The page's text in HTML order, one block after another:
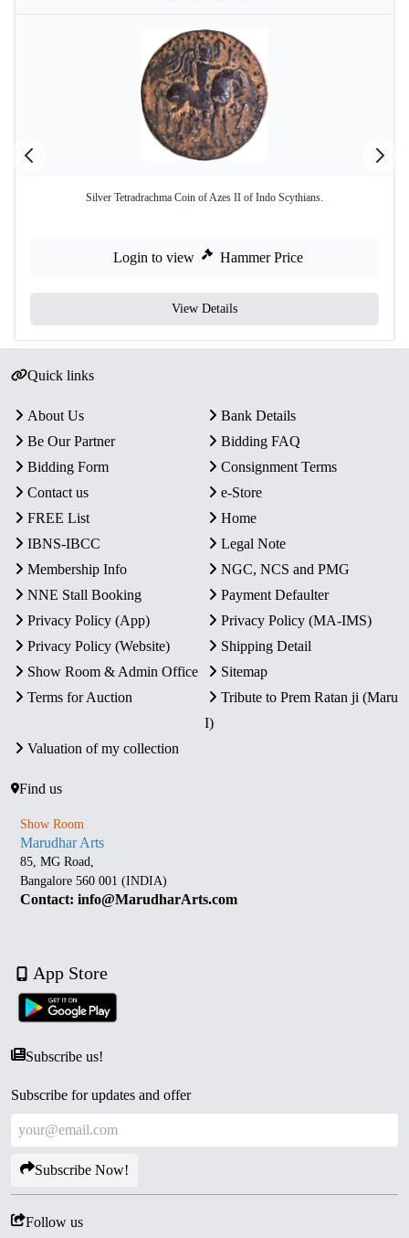
Silver Tetradrachma Coin of Azes II of Indo Scythians.
Login to view Hammer Price
View Details
Quick links
About Us
Bank Details
Be Our Partner
Bidding FAQ
Bidding Form
Consignment Terms
Contact us
e-Store
FREE List
Home
IBNS-IBCC
Legal Note
Membership Info
NGC, NCS and PMG
NNE Stall Booking
Payment Defaulter
Privacy Policy (App)
Privacy Policy (MA-IMS)
Privacy Policy (Website)
Shipping Detail
Show Room & Admin Office
Sitemap
Terms for Auction
Tribute to Prem Ratan ji (Maru
I)
Valuation of my collection
Find us
Show Room
Marudhar Arts
85, MG Road,
Bangalore 560 001 (INDIA)
Contact: info@MarudharArts.com
App Store
Subscribe us!
Subscribe for updates and offer
Subscribe Now!
Follow us